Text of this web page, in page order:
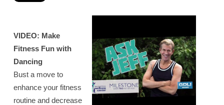
VIDEO: Make
Fitness Fun with
Dancing
Bust a move to
enhance your fitness
routine and decrease